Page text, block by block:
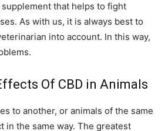
that helps to fight
As with us, it is always best to
into account. In this way,
Of CBD in Animals
to another, or animals of the same
in the same way. The greatest